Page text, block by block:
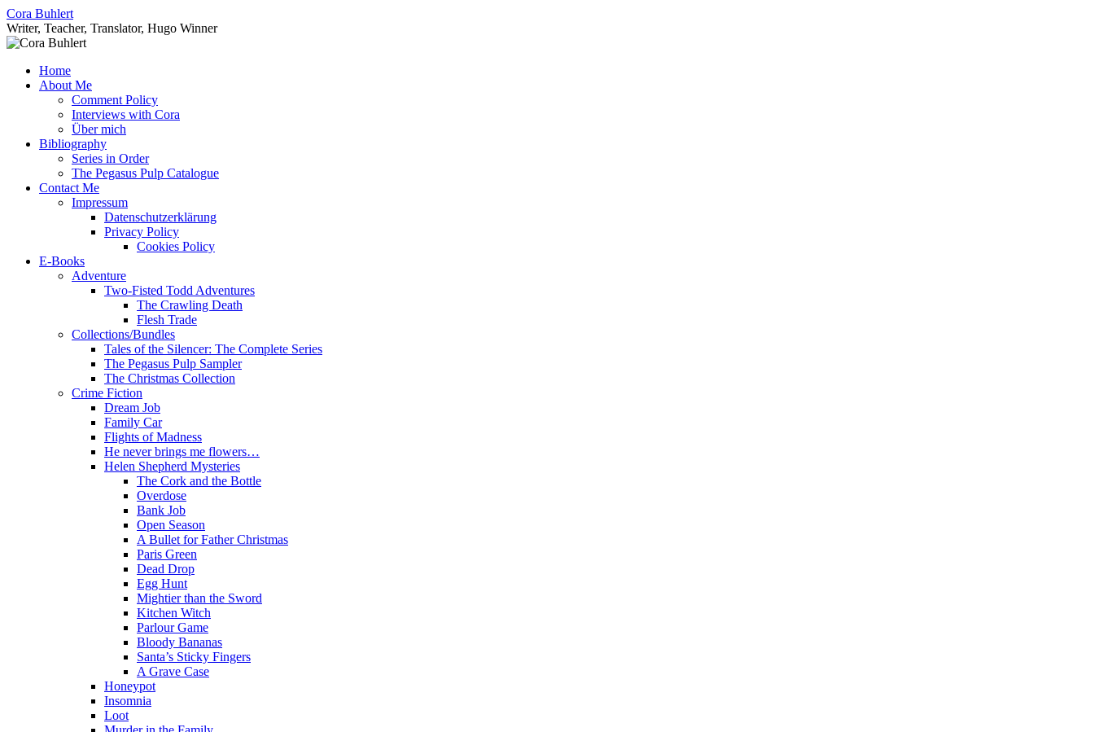
Skip
to
content
Cora Buhlert
Writer, Teacher, Translator, Hugo Winner
Home
About Me
Comment Policy
Interviews with Cora
Über mich
Bibliography
Series in Order
The Pegasus Pulp Catalogue
Contact Me
Impressum
Datenschutzerklärung
Privacy Policy
Cookies Policy
E-Books
Adventure
Two-Fisted Todd Adventures
The Crawling Death
Flesh Trade
Collections/Bundles
Tales of the Silencer: The Complete Series
The Pegasus Pulp Sampler
The Christmas Collection
Crime Fiction
Dream Job
Family Car
Flights of Madness
He never brings me flowers…
Helen Shepherd Mysteries
The Cork and the Bottle
Overdose
Bank Job
Open Season
A Bullet for Father Christmas
Paris Green
Dead Drop
Egg Hunt
Mightier than the Sword
Kitchen Witch
Parlour Game
Bloody Bananas
Santa’s Sticky Fingers
A Grave Case
Honeypot
Insomnia
Loot